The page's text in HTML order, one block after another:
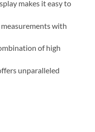
makes it easy to
with
of high
unparalleled